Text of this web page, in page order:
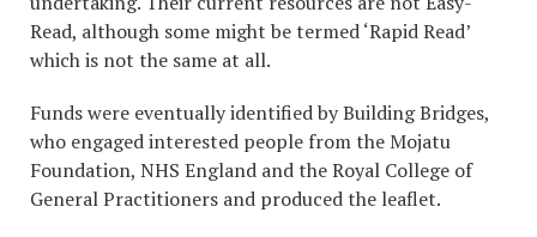
Read, although some might be termed ‘Rapid Read’
which is not the same at all.
Funds were eventually identified by Building Bridges,
who engaged interested people from the Mojatu
Foundation, NHS England and the Royal College of
General Practitioners and produced the leaflet.